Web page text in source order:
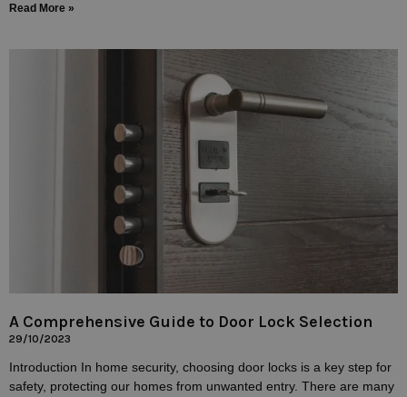
Read More »
A Comprehensive Guide to Door Lock Selection
29/10/2023
Introduction In home security, choosing door locks is a key step for
safety, protecting our homes from unwanted entry. There are many